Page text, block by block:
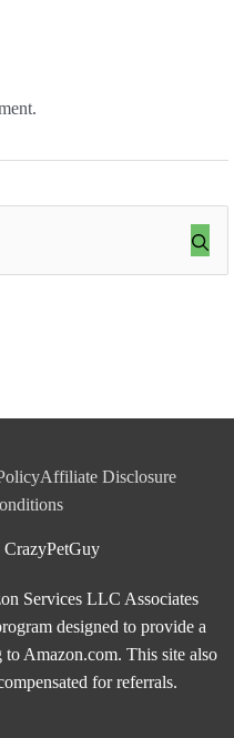
Affiliate Disclosure
Services LLC Associates
designed to provide a
Amazon.com. This site also
for referrals.